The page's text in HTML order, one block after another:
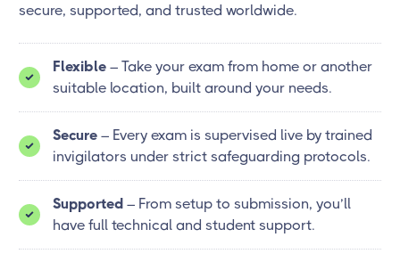
secure, supported, and trusted worldwide.
Flexible – Take your exam from home or another
suitable location, built around your needs.
Secure – Every exam is supervised live by trained
invigilators under strict safeguarding protocols.
Supported – From setup to submission, you’ll
have full technical and student support.